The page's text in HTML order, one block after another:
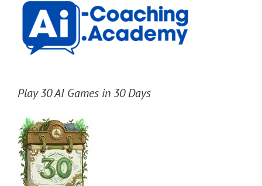
Play 30 AI Games in 30 Days